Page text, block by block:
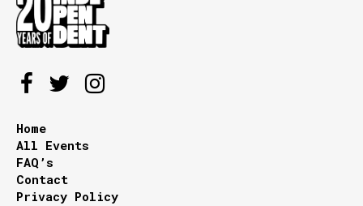
Home
All Events
FAQ’s
Contact
Privacy Policy